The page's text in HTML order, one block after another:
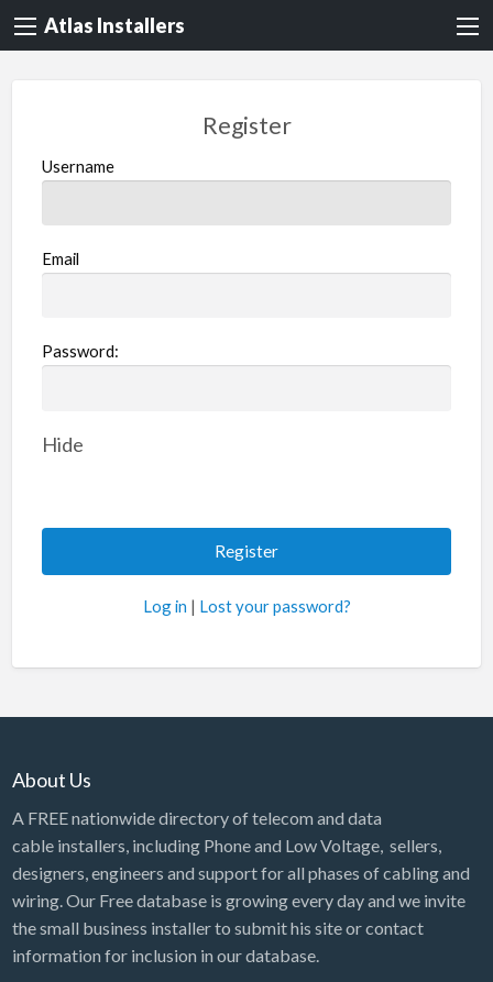
Atlas Installers
Register
Username
Email
Password:
Hide
Log in | Lost your password?
About Us
A FREE nationwide directory of telecom and data
cable installers, including Phone and Low Voltage, sellers,
designers, engineers and support for all phases of cabling and
wiring. Our Free database is growing every day and we invite
the small business installer to submit his site or contact
information for inclusion in our database.